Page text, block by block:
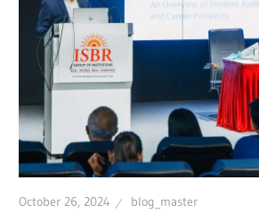
October 26, 2024 blog_master